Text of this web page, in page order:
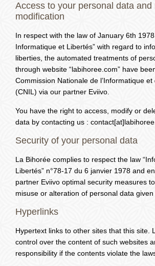
Access to your personal data and
modification
In respect with the law of January 6th
Informatique et Libertés” with regard to
liberties, the automated treatments of
through website “labihoree.com” have
Commission Nationale de l’Informatique
(CNIL) via our partner Eviivo.
You have the right to access, modify or
data by contacting us :
Security of your personal data
La Bihorée complies to respect the law
Libertés” n°78-17 du 6 janvier 1978 and
partner Eviivo optimal security measures
misuse or alteration of personal data
Hyperlinks
Hypertext links to other sites that this site.
control over the content of such websites
responsibility if the contents violate the